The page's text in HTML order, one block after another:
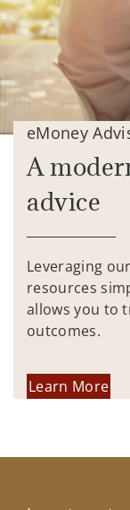
eMoney
A
advice
Leveraging
resources
allows you to
outcomes.
Learn More